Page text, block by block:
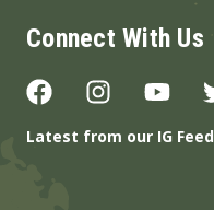
Connect With Us
Latest from our IG Feed